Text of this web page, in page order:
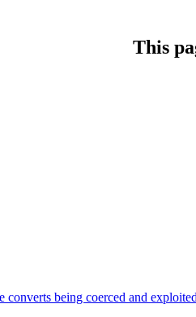
This
converts being coerced and